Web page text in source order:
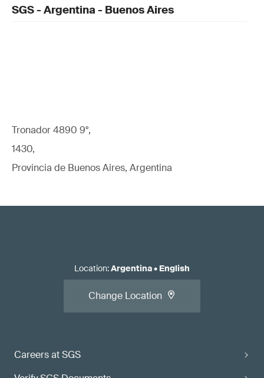
SGS - Argentina - Buenos Aires
Tronador 4890 9°,
1430,
Provincia de Buenos Aires, Argentina
Careers at SGS
Location:Argentina• English
Change Location